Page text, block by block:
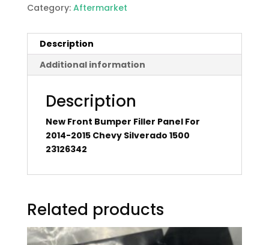
Category: Aftermarket
Description
Additional information
Description
New Front Bumper Filler Panel For
2014-2015 Chevy Silverado 1500
23126342
Related products